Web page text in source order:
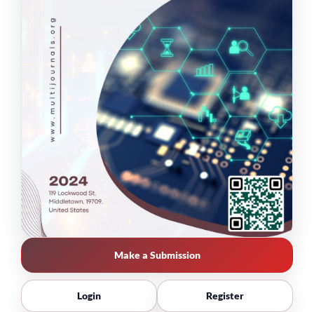
Make a Submission
Login Register